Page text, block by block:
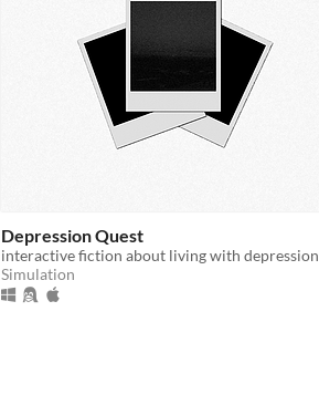
Depression Quest
interactive fiction about living with depression
Simulation